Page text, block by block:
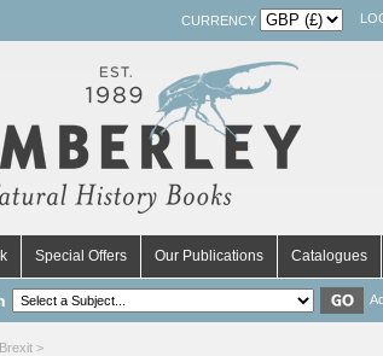
CURRENCY
Special Offers Our Publications Catalogues
>